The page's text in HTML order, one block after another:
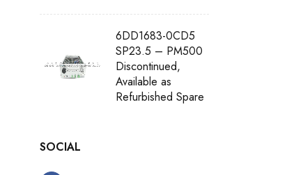
6DD1683-0CD5
SP23.5 – PM500
Discontinued,
Available as
Refurbished Spare
SOCIAL